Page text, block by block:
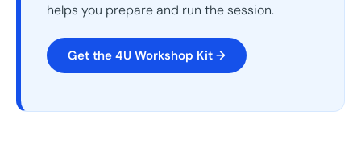
helps you prepare and run the session.
Get the 4U Workshop Kit →